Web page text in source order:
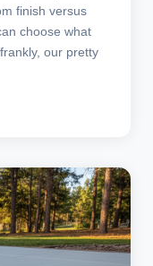
finish versus
choose what
our pretty